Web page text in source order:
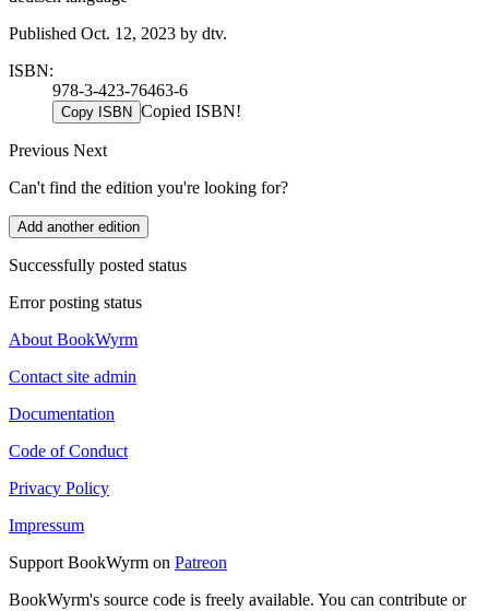
Published Oct. 12, 2023 by dtv.
ISBN:
978-3-423-76463-6
Copy ISBN Copied ISBN!
Previous Next
Can't find the edition you're looking for?
Add another edition
Successfully posted status
Error posting status
About BookWyrm
Contact site admin
Documentation
Code of Conduct
Privacy Policy
Impressum
Support BookWyrm on Patreon
BookWyrm's source code is freely available. You can contribute or